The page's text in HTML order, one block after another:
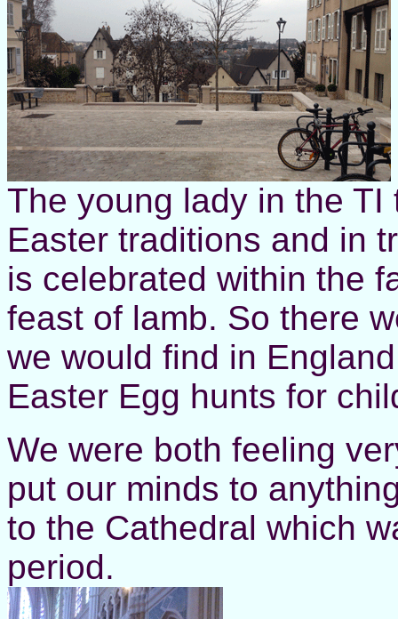
The young lady in the
Easter traditions and in
is celebrated within the
feast of lamb. So there
we would find in
Easter Egg hunts for
We were both feeling
put our minds to
to the Cathedral which
period.